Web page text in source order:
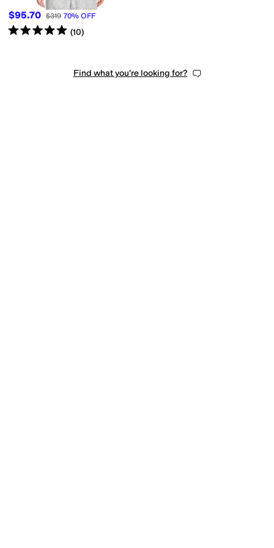
$95.70 $319 70% OFF
Rated5starsout of 5
(10)
Find what you're looking for?